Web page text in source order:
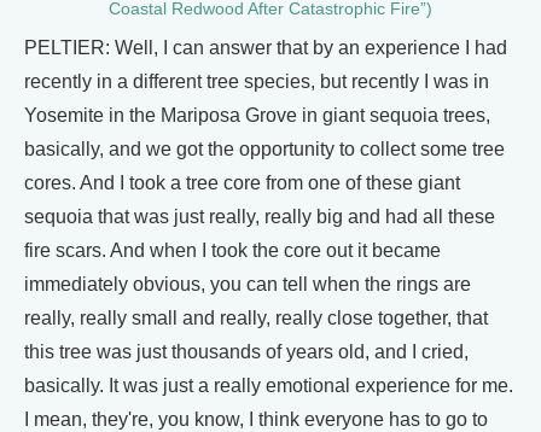
Coastal Redwood After Catastrophic Fire”)
PELTIER: Well, I can answer that by an experience I had
recently in a different tree species, but recently I was in
Yosemite in the Mariposa Grove in giant sequoia trees,
basically, and we got the opportunity to collect some tree
cores. And I took a tree core from one of these giant
sequoia that was just really, really big and had all these
fire scars. And when I took the core out it became
immediately obvious, you can tell when the rings are
really, really small and really, really close together, that
this tree was just thousands of years old, and I cried,
basically. It was just a really emotional experience for me.
I mean, they're, you know, I think everyone has to go to